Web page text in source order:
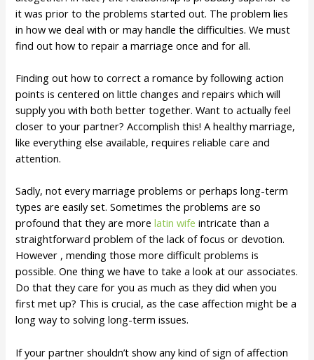
it was prior to the problems started out. The problem lies
in how we deal with or may handle the difficulties. We must
find out how to repair a marriage once and for all.
Finding out how to correct a romance by following action
points is centered on little changes and repairs which will
supply you with both better together. Want to actually feel
closer to your partner? Accomplish this! A healthy marriage,
like everything else available, requires reliable care and
attention.
Sadly, not every marriage problems or perhaps long-term
types are easily set. Sometimes the problems are so
profound that they are morelatin wife intricate than a
straightforward problem of the lack of focus or devotion.
However , mending those more difficult problems is
possible. One thing we have to take a look at our associates.
Do that they care for you as much as they did when you
first met up? This is crucial, as the case affection might be a
long way to solving long-term issues.
If your partner shouldn’t show any kind of sign of affection